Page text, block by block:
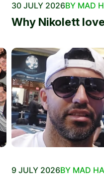
30 JULY 2026BY MAD
Why Nikolett
9 JULY 2026BY MAD